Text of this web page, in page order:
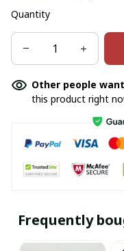
Quantity
Other people
this product right
Frequently